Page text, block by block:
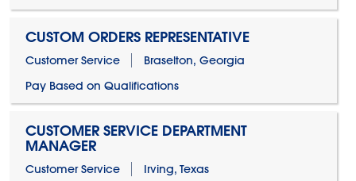
CUSTOM ORDERS REPRESENTATIVE
Customer Service
Braselton, Georgia
Pay Based on Qualifications
CUSTOMER SERVICE DEPARTMENT
MANAGER
Customer Service
Irving, Texas